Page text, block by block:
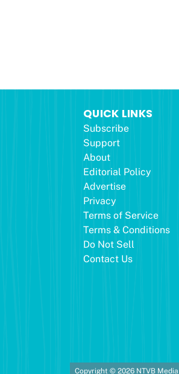
QUICK LINKS
Subscribe
Support
About
Editorial Policy
Advertise
Privacy
Terms of Service
Terms & Conditions
Do Not Sell
Contact Us
Copyright © 2026 NTVB Media